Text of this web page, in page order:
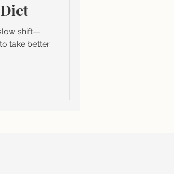
shift—
take better